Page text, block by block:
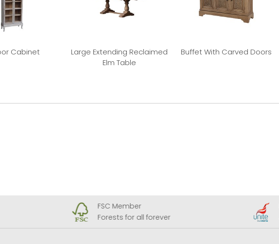
Cabinet
Large Extending Reclaimed
Elm Table
Buffet With Carved Doors
FSC Member
Forests for all forever